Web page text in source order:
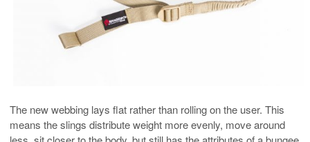
The new webbing lays flat rather than rolling on the user. This
means the slings distribute weight more evenly, move around